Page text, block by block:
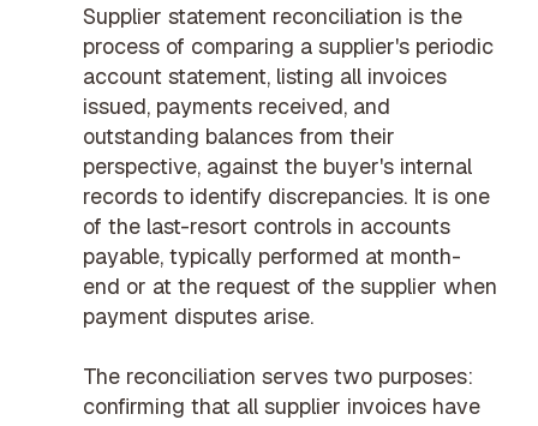
Supplier statement reconciliation is the
process of comparing a supplier's periodic
account statement, listing all invoices
issued, payments received, and
outstanding balances from their
perspective, against the buyer's internal
records to identify discrepancies. It is one
of the last-resort controls in accounts
payable, typically performed at month-
end or at the request of the supplier when
payment disputes arise.
The reconciliation serves two purposes:
confirming that all supplier invoices have